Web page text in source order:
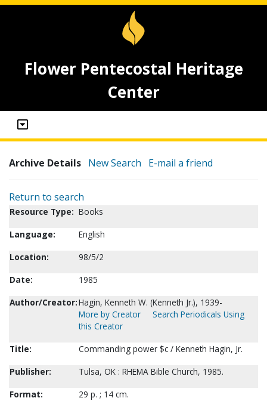
Flower Pentecostal Heritage
Center
Archive Details New Search E-mail a friend
Return to search
Resource Type: Books
Language:
English
Location:
98/5/2
Date:
1985
Author/Creator:Hagin, Kenneth W. (Kenneth Jr.), 1939-
More by Creator
Search Periodicals Using
this Creator
Title:
Commanding power $c / Kenneth Hagin, Jr.
Publisher:
Tulsa, OK : RHEMA Bible Church, 1985.
Format:
29 p. ; 14 cm.